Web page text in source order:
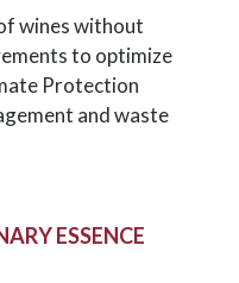
wines without
to optimize
Protection
and waste
ESSENCE